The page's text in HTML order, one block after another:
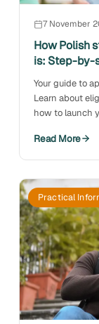
7 November
How Polish
is: Step-by-
Your guide to
Learn about
how to launch
Read More
Practical